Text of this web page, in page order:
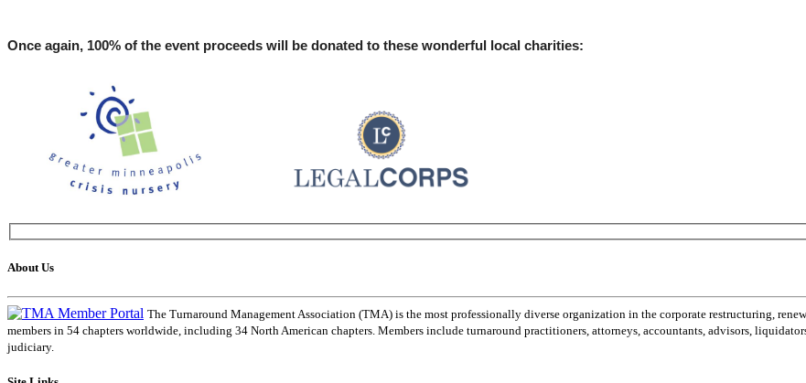
Once again, 100% of the event proceeds will be donated to these wonderful local charities:
About Us
The Turnaround Management Association (TMA) is the most professionally diverse organization in the corporate restructuring,
members in 54 chapters worldwide, including 34 North American chapters. Members include turnaround practitioners, attorneys, accountants, advisors,
judiciary.